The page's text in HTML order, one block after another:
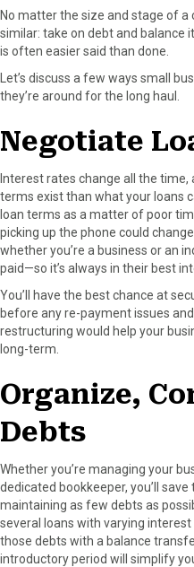
o
k
e
No matter the size and stage of
similar: take on debt and balance
is often easier said than done.
Let’s discuss a few ways small
they’re around for the long haul.
Negotiate
Interest rates change all the time,
terms exist than what your loans
loan terms as a matter of poor
picking up the phone could
whether you’re a business or an
paid—so it’s always in their best
You’ll have the best chance at
before any re-payment issues
restructuring would help your
long-term.
Organize,
Debts
Whether you’re managing your
dedicated bookkeeper, you’ll
maintaining as few debts as
several loans with varying
those debts with a balance
introductory period will simplify